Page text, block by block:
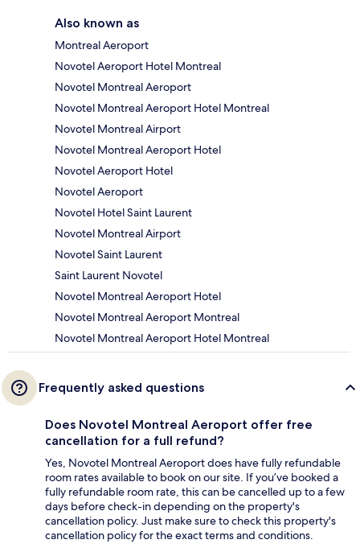
Also known as
Montreal Aeroport
Novotel Aeroport Hotel Montreal
Novotel Montreal Aeroport
Novotel Montreal Aeroport Hotel Montreal
Novotel Montreal Airport
Novotel Montreal Aeroport Hotel
Novotel Aeroport Hotel
Novotel Aeroport
Novotel Hotel Saint Laurent
Novotel Montreal Airport
Novotel Saint Laurent
Saint Laurent Novotel
Novotel Montreal Aeroport Hotel
Novotel Montreal Aeroport Montreal
Novotel Montreal Aeroport Hotel Montreal
Frequently asked questions
Does Novotel Montreal Aeroport offer free
cancellation for a full refund?
Yes, Novotel Montreal Aeroport does have fully refundable
room rates available to book on our site. If you’ve booked a
fully refundable room rate, this can be cancelled up to a few
days before check-in depending on the property's
cancellation policy. Just make sure to check this property's
cancellation policy for the exact terms and conditions.